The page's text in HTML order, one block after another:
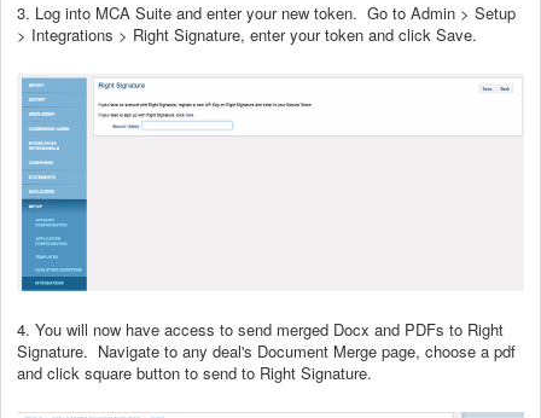
3. Log into MCA Suite and enter your new token. Go to Admin > Setup
> Integrations > Right Signature, enter your token and click Save.
4. You will now have access to send merged Docx and PDFs to Right
Signature. Navigate to any deal's Document Merge page, choose a pdf
and click square button to send to Right Signature.